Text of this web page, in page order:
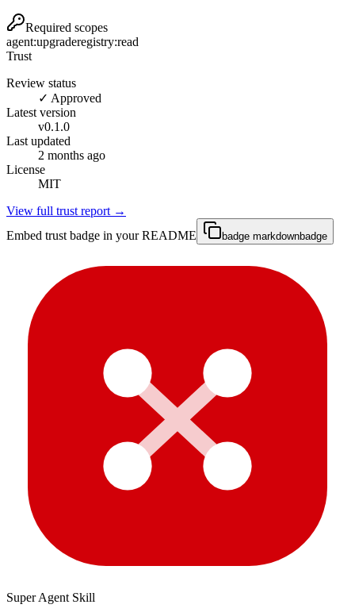
Required scopes
agent:upgraderegistry:read
Trust
Review status
✓ Approved
Latest version
v0.1.0
Last updated
2 months ago
License
MIT
View full trust report →
Embed trust badge in your README
badge markdownbadge
Super Agent Skill